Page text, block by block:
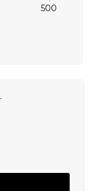
500
QUANTITY: